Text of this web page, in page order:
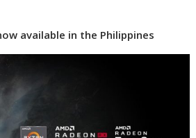
available in the Philippines